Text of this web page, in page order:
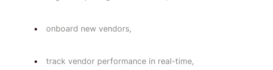
onboard new vendors,
track vendor performance in real-time,